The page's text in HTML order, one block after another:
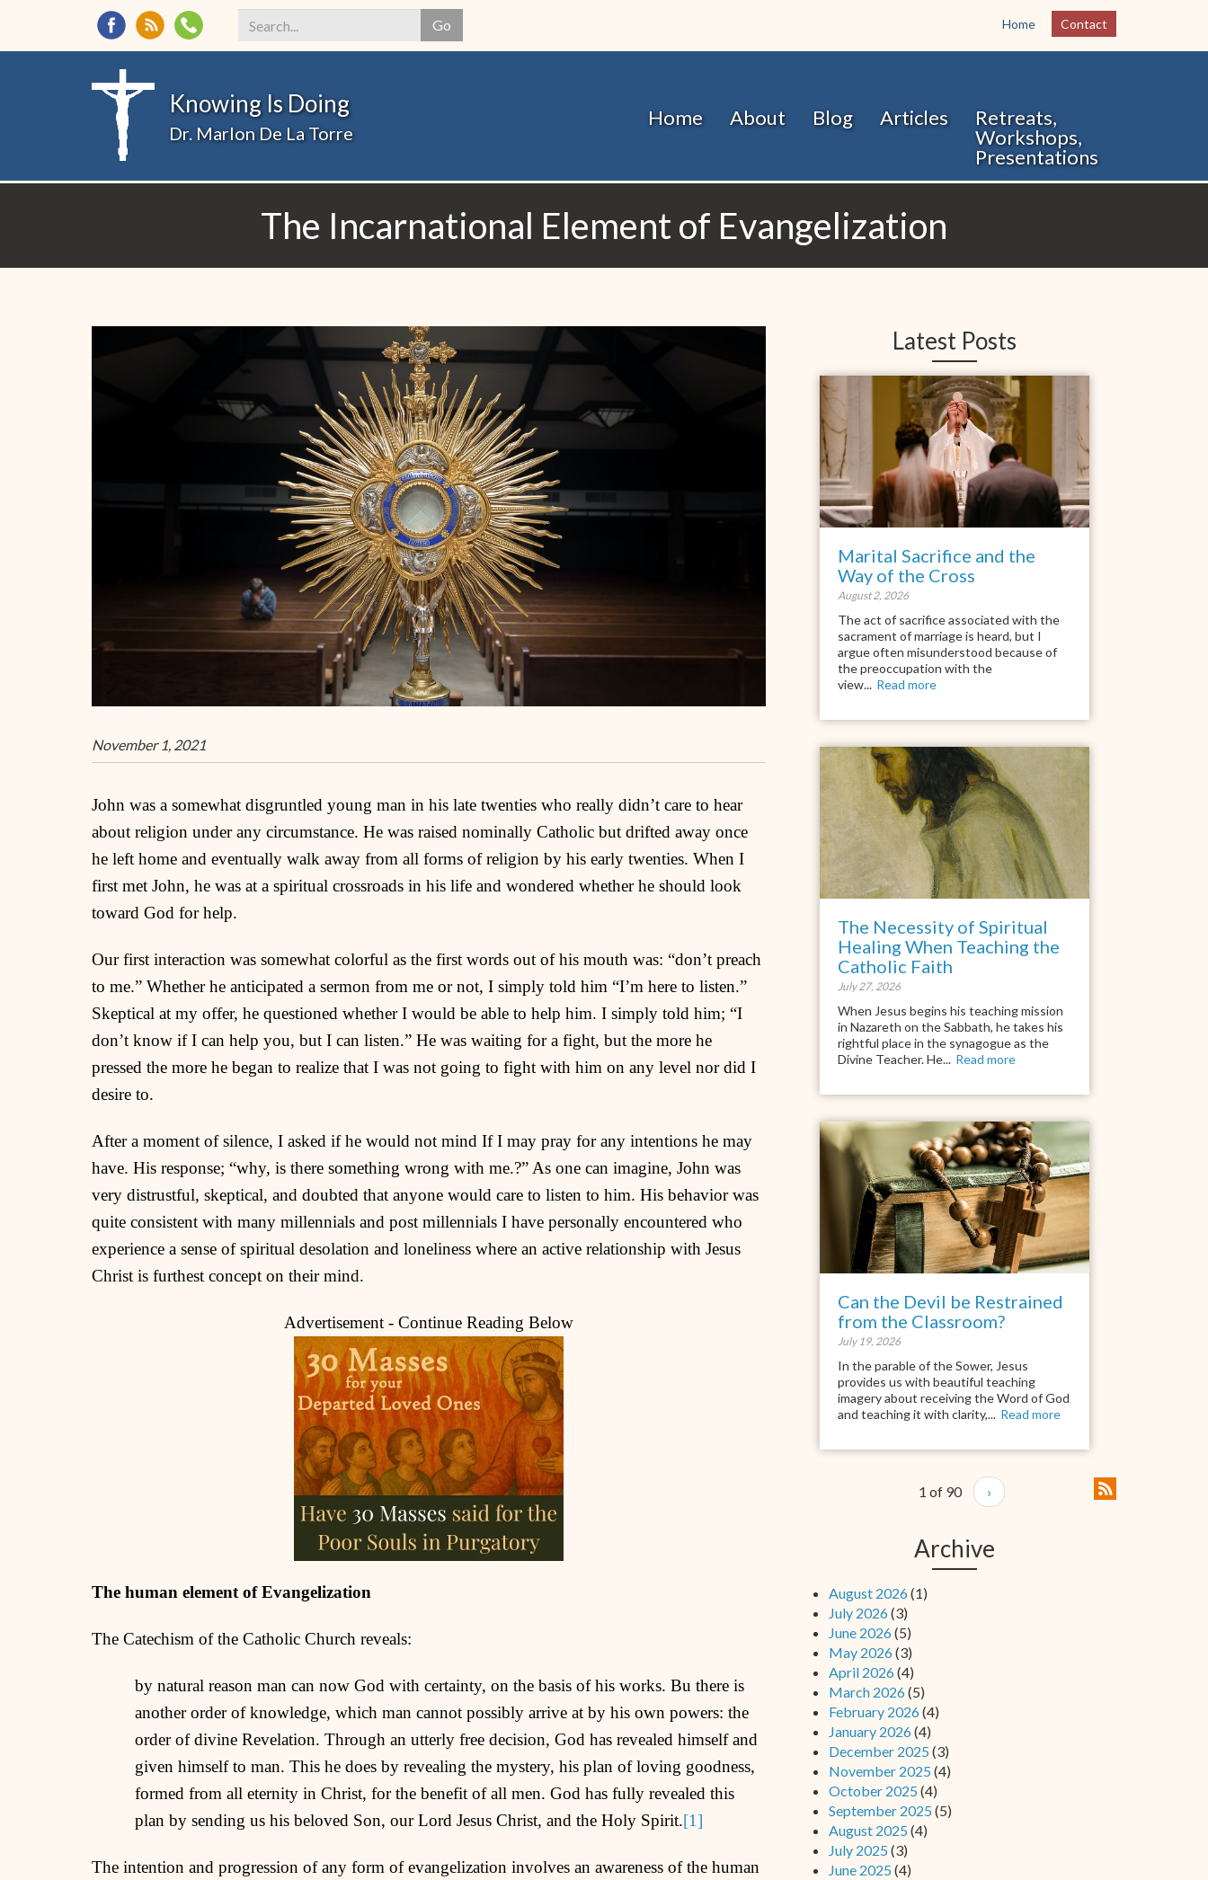
main
Home Contact
Go
Search
Knowing Is Doing
Dr. Marlon De La Torre
Home About Blog Articles
Retreats,
Workshops,
Presentations
The Incarnational Element of Evangelization
November 1, 2021
John was a somewhat disgruntled young man in his late twenties who really didn’t care to hear
about religion under any circumstance. He was raised nominally Catholic but drifted away once
he left home and eventually walk away from all forms of religion by his early twenties. When I
first met John, he was at a spiritual crossroads in his life and wondered whether he should look
toward God for help.
Our first interaction was somewhat colorful as the first words out of his mouth was: “don’t preach
to me.” Whether he anticipated a sermon from me or not, I simply told him “I’m here to listen.”
Skeptical at my offer, he questioned whether I would be able to help him. I simply told him; “I
don’t know if I can help you, but I can listen.” He was waiting for a fight, but the more he
pressed the more he began to realize that I was not going to fight with him on any level nor did I
desire to.
After a moment of silence, I asked if he would not mind If I may pray for any intentions he may
have. His response; “why, is there something wrong with me.?” As one can imagine, John was
very distrustful, skeptical, and doubted that anyone would care to listen to him. His behavior was
quite consistent with many millennials and post millennials I have personally encountered who
experience a sense of spiritual desolation and loneliness where an active relationship with Jesus
Christ is furthest concept on their mind.
Advertisement - Continue Reading Below
The human element of Evangelization
The Catechism of the Catholic Church reveals:
by natural reason man can now God with certainty, on the basis of his works. Bu there is
another order of knowledge, which man cannot possibly arrive at by his own powers: the
order of divine Revelation. Through an utterly free decision, God has revealed himself and
given himself to man. This he does by revealing the mystery, his plan of loving goodness,
formed from all eternity in Christ, for the benefit of all men. God has fully revealed this
plan by sending us his beloved Son, our Lord Jesus Christ, and the Holy Spirit.[1]
The intention and progression of any form of evangelization involves an awareness of the human
Latest Posts
Marital Sacrifice and the
Way of the Cross
August 2, 2026
The act of sacrifice associated with the
sacrament of marriage is heard, but I
argue often misunderstood because of
the preoccupation with the
view... Read more
The Necessity of Spiritual
Healing When Teaching the
Catholic Faith
July 27, 2026
When Jesus begins his teaching mission
in Nazareth on the Sabbath, he takes his
rightful place in the synagogue as the
Divine Teacher. He... Read more
Can the Devil be Restrained
from the Classroom?
July 19, 2026
In the parable of the Sower, Jesus
provides us with beautiful teaching
imagery about receiving the Word of God
and teaching it with clarity,... Read more
1 of 90 ›
Archive
August 2026(1)
July 2026(3)
June 2026(5)
May 2026(3)
April 2026(4)
March 2026(5)
February 2026(4)
January 2026(4)
December 2025 (3)
November 2025 (4)
October 2025 (4)
September 2025 (5)
August 2025 (4)
July 2025 (3)
June 2025 (4)